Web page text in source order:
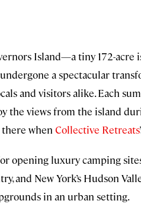
Island—a tiny 172-acre
a spectacular
and visitors alike. Each
the views from the island
when Collective Retreats
opening luxury camping
and New York’s Hudson
in an urban setting.